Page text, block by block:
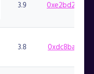
3.9
3.8